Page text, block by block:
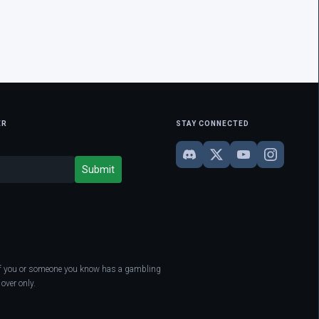
STAY CONNECTED
or someone you know has a gambling
only.